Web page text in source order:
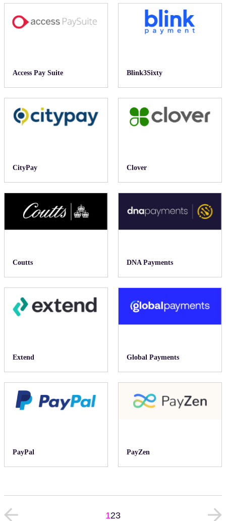
Access Pay Suite Blink3Sixty
CityPay Clover
Coutts DNA Payments
Extend Global Payments
PayPal PayZen
123